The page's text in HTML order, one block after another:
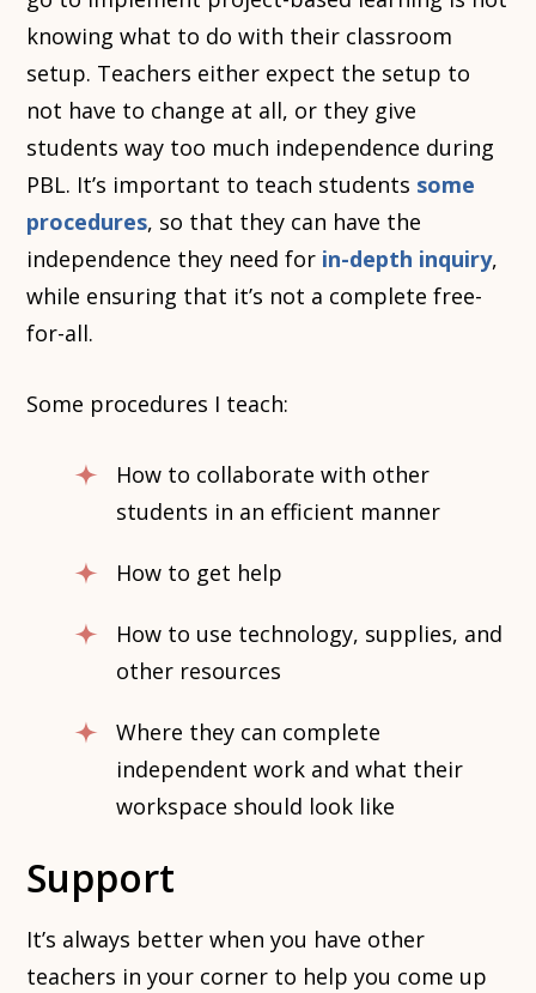
knowing what to do with their classroom
setup. Teachers either expect the setup to
not have to change at all, or they give
students way too much independence during
PBL. It’s important to teach students some
procedures, so that they can have the
independence they need for in-depth inquiry,
while ensuring that it’s not a complete free-
for-all.
Some procedures I teach:
How to collaborate with other
students in an efficient manner
How to get help
How to use technology, supplies, and
other resources
Where they can complete
independent work and what their
workspace should look like
Support
It’s always better when you have other
teachers in your corner to help you come up